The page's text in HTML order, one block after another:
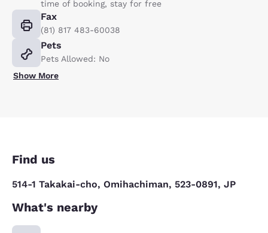
time of booking, stay for free
Fax
(81) 817 483-60038
Pets
Pets Allowed: No
Show More
Find us
514-1 Takakai-cho, Omihachiman, 523-0891, JP
What's nearby